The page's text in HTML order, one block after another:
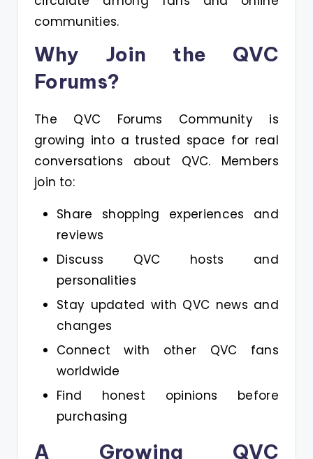
communities.
Why Join the QVC
Forums?
The QVC Forums Community is
growing into a trusted space for real
conversations about QVC. Members
join to:
Share shopping experiences and
reviews
Discuss QVC hosts and
personalities
Stay updated with QVC news and
changes
Connect with other QVC fans
worldwide
Find honest opinions before
purchasing
A Growing QVC